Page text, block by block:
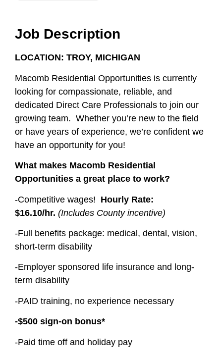
Job Description
LOCATION: TROY, MICHIGAN
Macomb Residential Opportunities is currently
looking for compassionate, reliable, and
dedicated Direct Care Professionals to join our
growing team. Whether you’re new to the field
or have years of experience, we’re confident we
have an opportunity for you!
What makes Macomb Residential
Opportunities a great place to work?
-Competitive wages! Hourly Rate:
$16.10/hr. (Includes County incentive)
-Full benefits package: medical, dental, vision,
short-term disability
-Employer sponsored life insurance and long-
term disability
-PAID training, no experience necessary
-$500 sign-on bonus*
-Paid time off and holiday pay